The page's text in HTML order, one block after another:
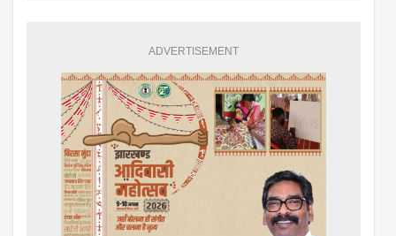
ADVERTISEMENT